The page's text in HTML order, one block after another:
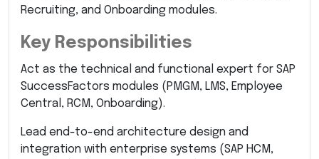
Recruiting, and Onboarding modules.
Key Responsibilities
Act as the technical and functional expert for SAP
SuccessFactors modules (PMGM, LMS, Employee
Central, RCM, Onboarding).
Lead end-to-end architecture design and
integration with enterprise systems (SAP HCM,